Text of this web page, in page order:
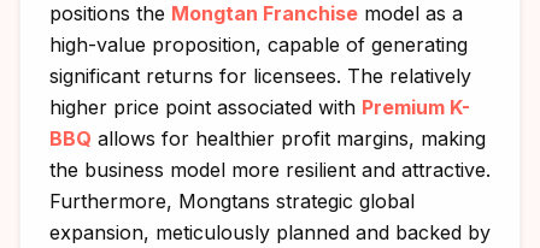
positions the Mongtan Franchise model as a
high-value proposition, capable of generating
significant returns for licensees. The relatively
higher price point associated with Premium K-
BBQ allows for healthier profit margins, making
the business model more resilient and attractive.
Furthermore, Mongtans strategic global
expansion, meticulously planned and backed by